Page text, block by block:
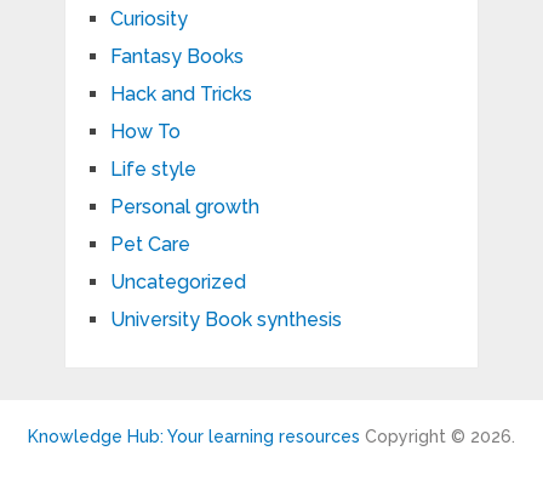
Curiosity
Fantasy Books
Hack and Tricks
How To
Life style
Personal growth
Pet Care
Uncategorized
University Book synthesis
Knowledge Hub: Your learning resources Copyright © 2026.